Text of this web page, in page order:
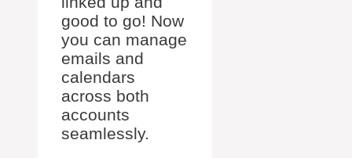
good to go! Now
you can manage
emails and
calendars
across both
accounts
seamlessly.